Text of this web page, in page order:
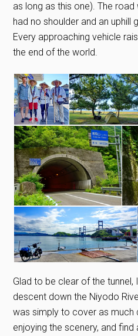
as long as this one). The
had no shoulder and an uphill
Every approaching vehicle
the end of the world.
Glad to be clear of the
descent down the Niyodo
was simply to cover as much
enjoying the scenery, and